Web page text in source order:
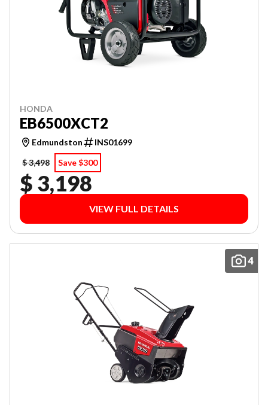
HONDA
EB6500XCT2
Edmundston
INS01699
$ 3,498
Save $300
$ 3,198
VIEW FULL DETAILS
4